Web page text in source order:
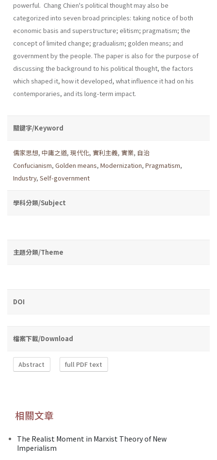
powerful. Chang Chien's political thought may also be
categorized into seven broad principles: taking notice of both
economic basis and superstructure; elitism; pragmatism; the
concept of limited change; gradualism; golden means; and
government by the people. The paper is also for the purpose of
discussing the background to his political thought, the factors
which shaped it, how it developed, what influence it had on his
contemporaries, and its long-term impact.
關鍵字/Keyword
儒家思想, 中庸之道, 現代化, 實利主義, 實業, 自治
Confucianism, Golden means, Modernization, Pragmatism,
Industry, Self-government
學科分類/Subject
主題分類/Theme
DOI
檔案下載/Download
Abstract full PDF text
相關文章
The Realist Moment in Marxist Theory of New
Imperialism